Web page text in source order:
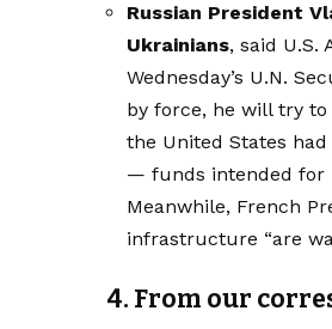
Russian President
Ukrainians, said U.S.
Wednesday’s U.N.
by force, he will try to
the United States
— funds intended for
Meanwhile, French
infrastructure “are
4. From our